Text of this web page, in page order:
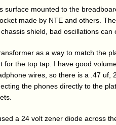
surface mounted to the
made by NTE and others.
shield, bad oscillations
as a way to match the
for the top tap. I have good
wires, so there is a .47
the phones directly to the
a 24 volt zener diode across